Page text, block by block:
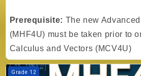
Prerequisite: The new
(MHF4U) must be taken prior to
Calculus and Vectors (MCV4U)
Course image TIA - Gr. 12 - Math -
Grade 12